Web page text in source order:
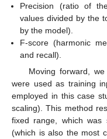
Precision (ratio of
values divided by the
by the model).
F-score (harmonic
and recall).
Moving forward,
were used as training
employed in this case
scaling). This method
fixed range, which
(which is also the most